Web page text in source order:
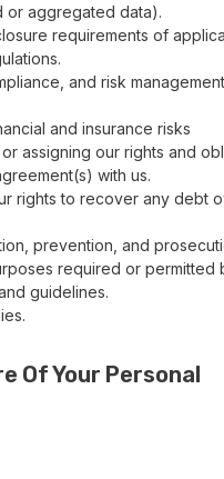
or aggregated data).
requirements of
and risk management
and insurance risks
assigning our rights and
with us.
rights to recover any debt
prevention, and
required or permitted
guidelines.
Of Your Personal